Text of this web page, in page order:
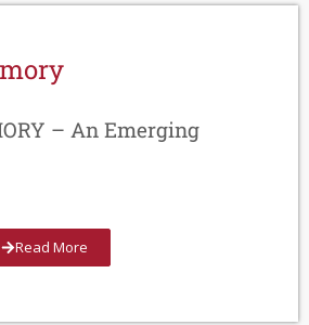
– An Emerging
Read More